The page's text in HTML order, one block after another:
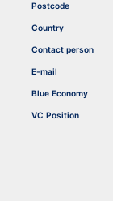
Postcode
Country
Contact person
E-mail
Blue Economy
VC Position